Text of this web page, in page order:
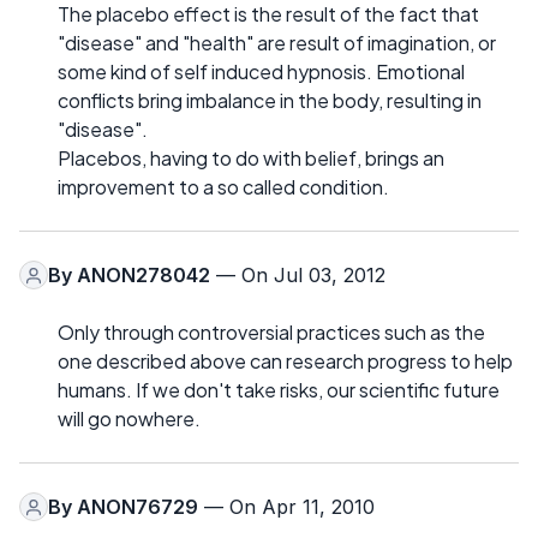
The placebo effect is the result of the fact that
"disease" and "health" are result of imagination, or
some kind of self induced hypnosis. Emotional
conflicts bring imbalance in the body, resulting in
"disease".
Placebos, having to do with belief, brings an
improvement to a so called condition.
By ANON278042 — On Jul 03, 2012
Only through controversial practices such as the
one described above can research progress to help
humans. If we don't take risks, our scientific future
will go nowhere.
By ANON76729 — On Apr 11, 2010